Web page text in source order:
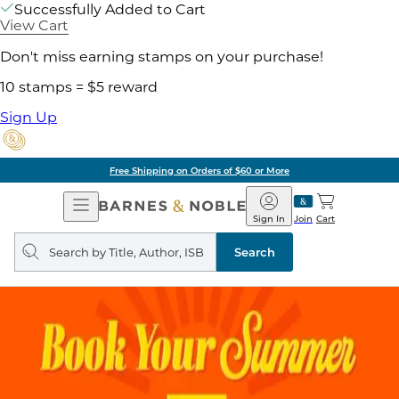
Successfully Added to Cart
View Cart
Don't miss earning stamps on your purchase!
10 stamps = $5 reward
Sign Up
Free Shipping on Orders of $60 or More
Open
Navigation
Barnes
&
Noble
Join
Sign In Cart
Search
query
Search